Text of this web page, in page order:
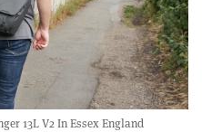
13L V2 In Essex England